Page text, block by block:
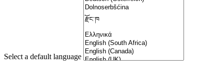
Select a default language